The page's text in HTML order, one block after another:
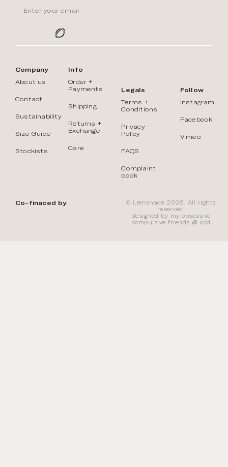
Company
About us
Contact
Sustainability
Size Guide
Stockists
Info
Order +
Payments
Shipping
Returns +
Exchange
Care
Legals
Terms +
Conditions
Privacy
Policy
FAQS
Complaint
book
Follow
Instagram
Facebook
Vimeo
Co-finaced by
© Lemonade 2026. All rights
reserved.
designed by my obsessive
compulsive friends @ōcd